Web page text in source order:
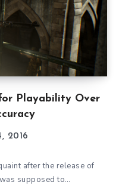
Playability Over
2016
after the release of
supposed to…